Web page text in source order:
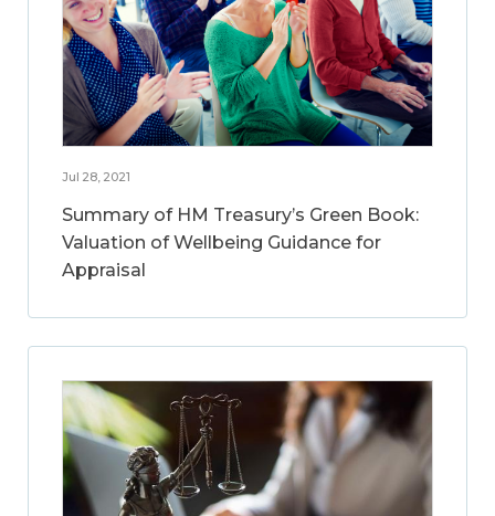
Jul 28, 2021
Summary of HM Treasury’s Green Book:
Valuation of Wellbeing Guidance for
Appraisal